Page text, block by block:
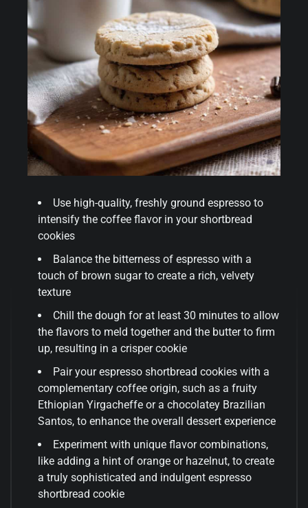
Use high-quality, freshly ground espresso to
intensify the coffee flavor in your shortbread
cookies
Balance the bitterness of espresso with a
touch of brown sugar to create a rich, velvety
texture
Chill the dough for at least 30 minutes to allow
the flavors to meld together and the butter to firm
up, resulting in a crisper cookie
Pair your espresso shortbread cookies with a
complementary coffee origin, such as a fruity
Ethiopian Yirgacheffe or a chocolatey Brazilian
Santos, to enhance the overall dessert experience
Experiment with unique flavor combinations,
like adding a hint of orange or hazelnut, to create
a truly sophisticated and indulgent espresso
shortbread cookie